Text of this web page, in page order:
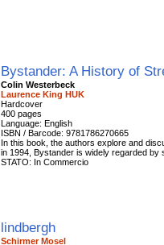
Bystander: A History of
Colin Westerbeck
Laurence King HUK
Hardcover
400 pages
Language: English
ISBN / Barcode: 9781786270665
In this book, the authors explore and
in 1994, Bystander is widely regarded by
STATO: In Commercio
lindbergh
Schirmer Mosel